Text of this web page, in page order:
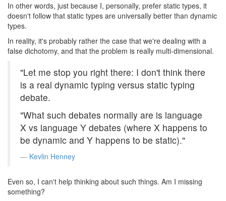
In other words, just because I, personally, prefer static types, it
doesn't follow that static types are universally better than dynamic
types.
In reality, it's probably rather the case that we're dealing with a
false dichotomy, and that the problem is really multi-dimensional.
"Let me stop you right there: I don't think there
is a real dynamic typing versus static typing
debate.
"What such debates normally are is language
X vs language Y debates (where X happens to
be dynamic and Y happens to be static)."
Kevlin Henney
Even so, I can't help thinking about such things. Am I missing
something?